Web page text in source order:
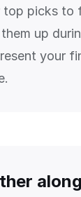
top picks to
up
your